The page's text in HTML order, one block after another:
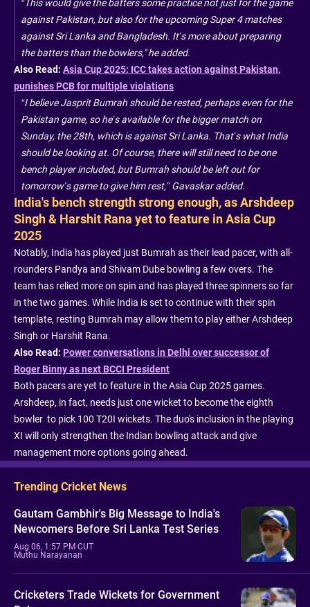
“This would give the batters some practice not just for the game
against Pakistan, but also for the upcoming Super 4 matches
against Sri Lanka and Bangladesh. It’s more about preparing
the batters than the bowlers," he added.
Also Read: Asia Cup 2025: ICC takes action against Pakistan,
punishes PCB for multiple violations
“I believe Jasprit Bumrah should be rested, perhaps even for the
Pakistan game, so he’s available for the bigger match on
Sunday, the 28th, which is against Sri Lanka. That’s what India
should be looking at. Of course, there will still need to be one
bench player included, but Bumrah should be left out for
tomorrow’s game to give him rest,” Gavaskar added.
India's bench strength strong enough, as Arshdeep
Singh & Harshit Rana yet to feature in Asia Cup
2025
Notably, India has played just Bumrah as their lead pacer, with all-
rounders Pandya and Shivam Dube bowling a few overs. The
team has relied more on spin and has played three spinners so far
in the two games. While India is set to continue with their spin
template, resting Bumrah may allow them to play either Arshdeep
Singh or Harshit Rana.
Also Read: Power conversations in Delhi over successor of
Roger Binny as next BCCI President
Both pacers are yet to feature in the Asia Cup 2025 games.
Arshdeep, in fact, needs just one wicket to become the eighth
bowler to pick 100 T20I wickets. The duo's inclusion in the playing
XI will only strengthen the Indian bowling attack and give
management more options going ahead.
Trending Cricket News
Gautam Gambhir's Big Message to India's
Newcomers Before Sri Lanka Test Series
Aug 06, 1:57 PM CUT
Muthu Narayanan
Cricketers Trade Wickets for Government